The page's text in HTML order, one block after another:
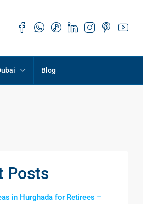
Blog
Posts
in Hurghada for Retirees –